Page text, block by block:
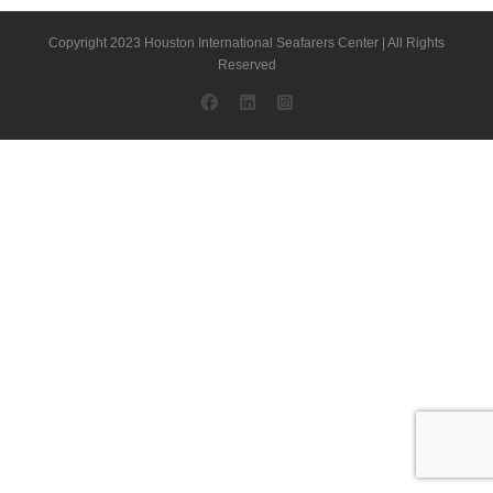
Copyright 2023 Houston International Seafarers Center | All Rights
Reserved
FacebookLinkedIn